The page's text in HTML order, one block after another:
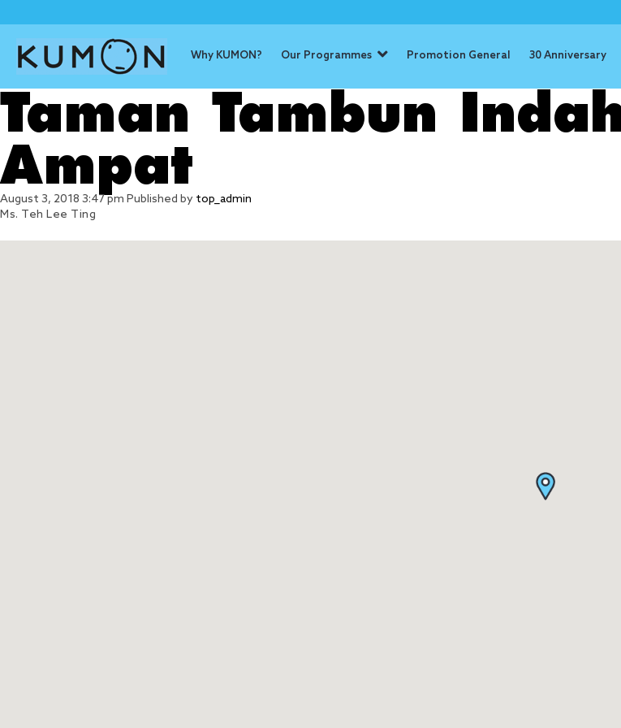
Why KUMON? Our Programmes Promotion General 30 Anniversary
Taman Tambun
Ampat
August 3, 2018 3:47 pm Published by top_admin
Ms. Teh Lee Ting